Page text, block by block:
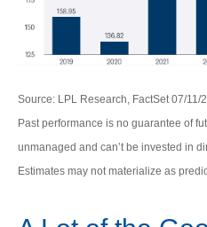
Source: LPL Research, FactSet 07/11/
Past performance is no guarantee of
unmanaged and can’t be invested in
Estimates may not materialize as